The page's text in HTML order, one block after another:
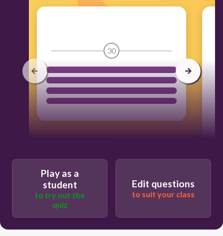
30
Play as a
student
to try out the
quiz
Edit questions
to suit your class